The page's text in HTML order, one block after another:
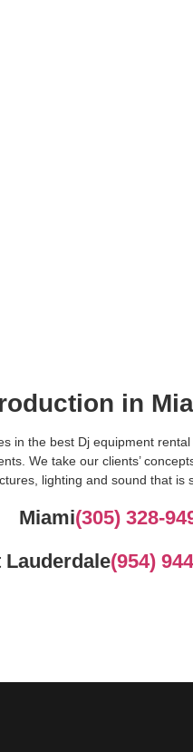
in
in the best Dj equipment
We take our clients’
lighting and sound that
Miami(305) 328-
Lauderdale(954)